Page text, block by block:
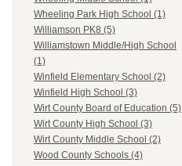
Wheeling Park High School (1)
Williamson PK8 (5)
Williamstown Middle/High School
(1)
Winfield Elementary School (2)
Winfield High School (3)
Wirt County Board of Education (5)
Wirt County High School (3)
Wirt County Middle School (2)
Wood County Schools (4)